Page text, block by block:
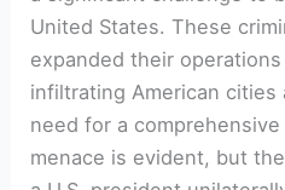
United‌ States. These
expanded their
infiltrating American cities
need for⁢ a
menace is evident, but